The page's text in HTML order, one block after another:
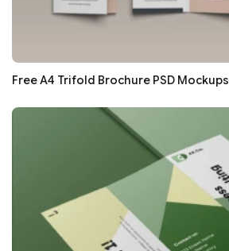
Free A4 Trifold Brochure PSD Mockups